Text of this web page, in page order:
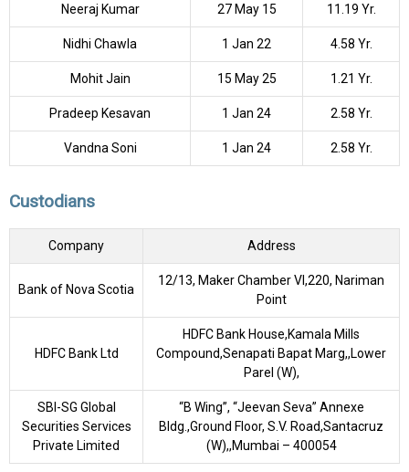
Neeraj Kumar 27 May 15 11.19 Yr.
Nidhi Chawla 1 Jan 22 4.58 Yr.
Mohit Jain 15 May 25 1.21 Yr.
Pradeep Kesavan 1 Jan 24 2.58 Yr.
Vandna Soni 1 Jan 24 2.58 Yr.
Custodians
Company Address
Bank of Nova Scotia
12/13, Maker Chamber VI,220, Nariman
Point
HDFC Bank Ltd
HDFC Bank House,Kamala Mills
Compound,Senapati Bapat Marg,,Lower
Parel (W),
SBI-SG Global
Securities Services
Private Limited
“B Wing”, “Jeevan Seva” Annexe
Bldg.,Ground Floor, S.V. Road,Santacruz
(W),,Mumbai – 400054